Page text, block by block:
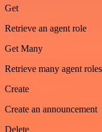
Get
Retrieve an agent role
Get Many
Retrieve many agent roles
Create
Create an announcement
Delete